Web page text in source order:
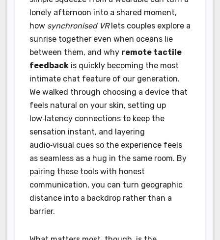
lonely afternoon into a shared moment,
how synchronised VRlets couples explore a
sunrise together even when oceans lie
between them, and why remote tactile
feedback is quickly becoming the most
intimate chat feature of our generation.
We walked through choosing a device that
feels natural on your skin, setting up
low‑latency connections to keep the
sensation instant, and layering
audio‑visual cues so the experience feels
as seamless as a hug in the same room. By
pairing these tools with honest
communication, you can turn geographic
distance into a backdrop rather than a
barrier.